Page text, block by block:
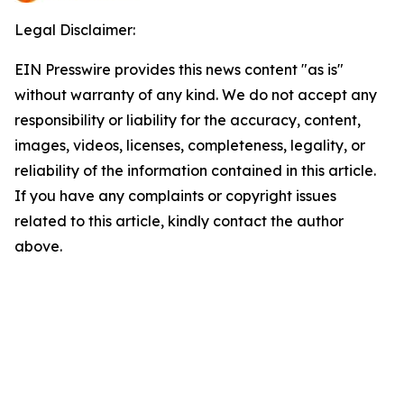
Legal Disclaimer:
EIN Presswire provides this news content "as is"
without warranty of any kind. We do not accept any
responsibility or liability for the accuracy, content,
images, videos, licenses, completeness, legality, or
reliability of the information contained in this article.
If you have any complaints or copyright issues
related to this article, kindly contact the author
above.